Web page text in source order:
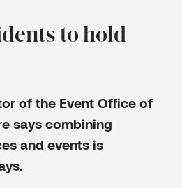
to hold
of the Event Office of
says combining
and events is